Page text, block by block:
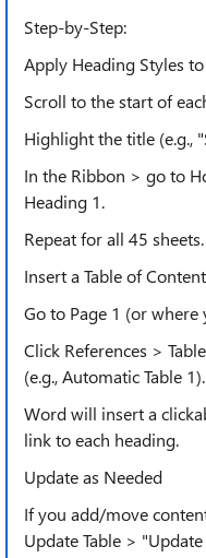
Step-by-Step:
Apply Heading Styles to
Scroll to the start of
Highlight the title (e.g.,
In the Ribbon > go to
Heading 1.
Repeat for all 45 sheets.
Insert a Table of
Go to Page 1 (or
Click References >
(e.g., Automatic Table 1).
Word will insert a
link to each heading.
Update as Needed
If you add/move
Update Table >